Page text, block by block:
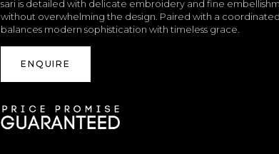
sari is detailed with delicate embroidery and fine
without overwhelming the design. Paired with a
balances modern sophistication with timeless grace.
ENQUIRE